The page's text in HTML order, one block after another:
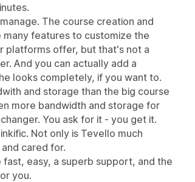
The course creation and
features to customize the
platforms offer, but that's not a
And you can actually add a
looks completely, if you want to.
and storage than the big course
more bandwidth and storage for
You ask for it - you get it.
Not only is Tevello much
cared for.
easy, a superb support, and the
you.